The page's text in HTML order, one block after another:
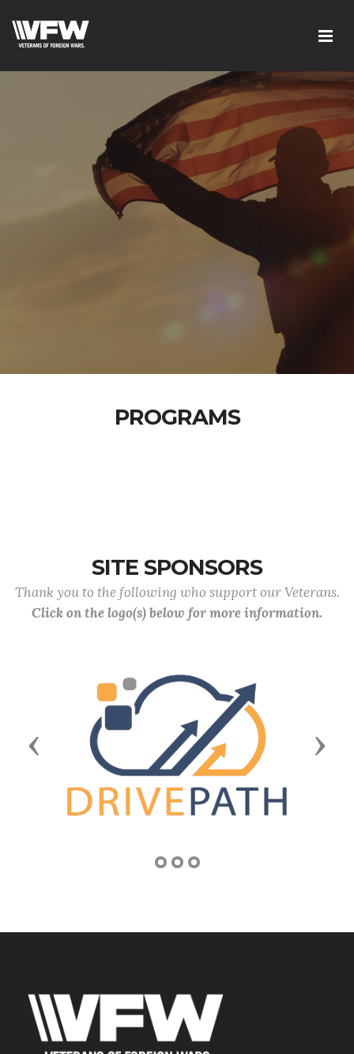
PROGRAMS
SITE SPONSORS
Thank you to the following who support our Veterans.
Click on the logo(s) below for more information.
Previous Next